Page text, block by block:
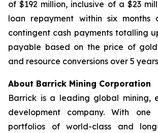
of $192 million, inclusive of a $23
loan repayment within six months
contingent cash payments totalling
payable based on the price of
and resource conversions over 5
About Barrick Mining Corporation
Barrick is a leading global mining,
development company. With
portfolios of world-class and